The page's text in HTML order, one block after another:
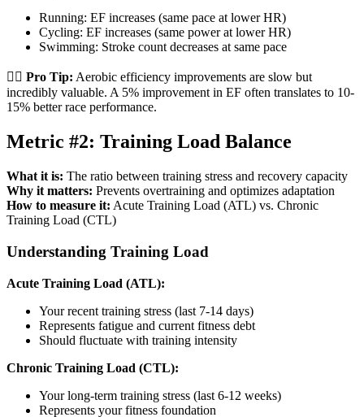
Running: EF increases (same pace at lower HR)
Cycling: EF increases (same power at lower HR)
Swimming: Stroke count decreases at same pace
🏃‍♂️ Pro Tip: Aerobic efficiency improvements are slow but
incredibly valuable. A 5% improvement in EF often translates to 10-
15% better race performance.
Metric #2: Training Load Balance
What it is: The ratio between training stress and recovery capacity
Why it matters: Prevents overtraining and optimizes adaptation
How to measure it: Acute Training Load (ATL) vs. Chronic
Training Load (CTL)
Understanding Training Load
Acute Training Load (ATL):
Your recent training stress (last 7-14 days)
Represents fatigue and current fitness debt
Should fluctuate with training intensity
Chronic Training Load (CTL):
Your long-term training stress (last 6-12 weeks)
Represents your fitness foundation